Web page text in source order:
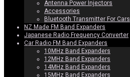
Antenna Power Injectors
Accessories
Bluetooth Transmitter For Cars
NZ Made FM Band Expanders
Japanese Radio Frequency Converter
Car Radio FM Band Expanders
10MHz Band Expanders
12MHz Band Expanders
14MHz Band Expanders
15MHz Band Expanders